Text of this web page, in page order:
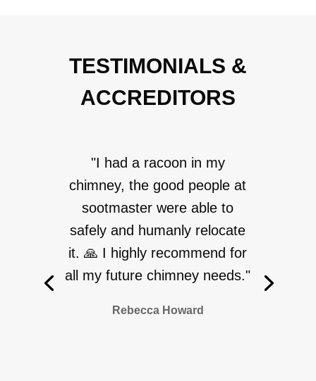
TESTIMONIALS &
ACCREDITORS
"I had a racoon in my
chimney, the good people at
sootmaster were able to
safely and humanly relocate
it. 🙏 I highly recommend for
all my future chimney needs."
Rebecca Howard